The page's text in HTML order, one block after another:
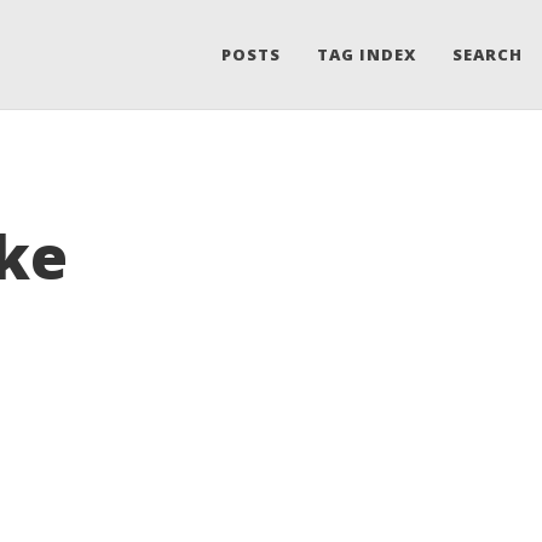
POSTS TAG INDEX SEARCH